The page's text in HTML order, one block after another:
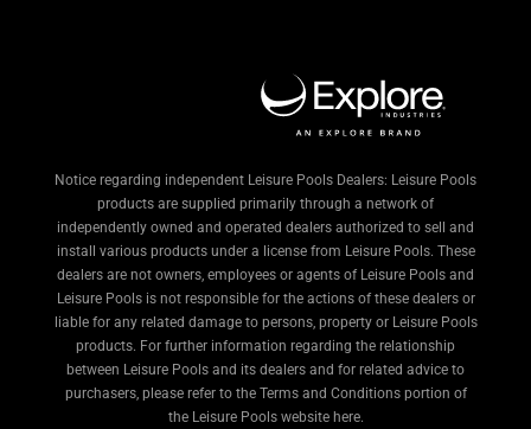
Notice regarding independent Leisure Pools Dealers: Leisure Pools
products are supplied primarily through a network of
independently owned and operated dealers authorized to sell and
install various products under a license from Leisure Pools. These
dealers are not owners, employees or agents of Leisure Pools and
Leisure Pools is not responsible for the actions of these dealers or
liable for any related damage to persons, property or Leisure Pools
products. For further information regarding the relationship
between Leisure Pools and its dealers and for related advice to
purchasers, please refer to the Terms and Conditions portion of
the Leisure Pools website here.